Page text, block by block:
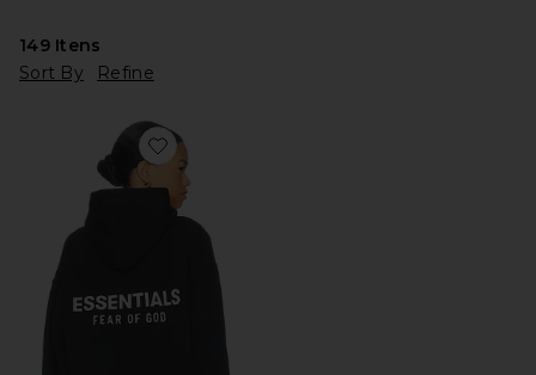
149Itens
Sort By
Refine
Favorite Fleece Hoodie